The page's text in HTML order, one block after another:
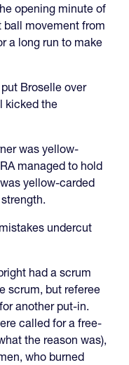
opening minute of
movement from
a long run to make
Broselle over
kicked the
was yellow-
managed to hold
yellow-carded
undercut
had a scrum
scrum, but referee
another put-in.
called for a free-
the reason was),
who burned